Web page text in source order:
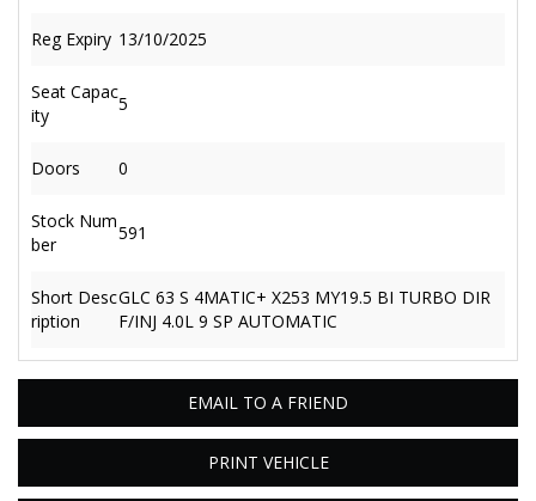
EMAIL TO A FRIEND
PRINT VEHICLE
Reg Expiry 13/10/2025
Seat Capac
ity
5
Doors 0
Stock Num
ber
591
Short Desc
ription
GLC 63 S 4MATIC+ X253 MY19.5 BI TURBO DIR
F/INJ 4.0L 9 SP AUTOMATIC